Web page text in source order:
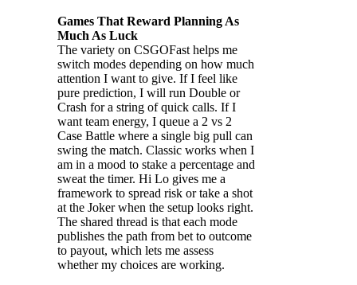
Games That Reward Planning As
Much As Luck
The variety on CSGOFast helps me
switch modes depending on how much
attention I want to give. If I feel like
pure prediction, I will run Double or
Crash for a string of quick calls. If I
want team energy, I queue a 2 vs 2
Case Battle where a single big pull can
swing the match. Classic works when I
am in a mood to stake a percentage and
sweat the timer. Hi Lo gives me a
framework to spread risk or take a shot
at the Joker when the setup looks right.
The shared thread is that each mode
publishes the path from bet to outcome
to payout, which lets me assess
whether my choices are working.